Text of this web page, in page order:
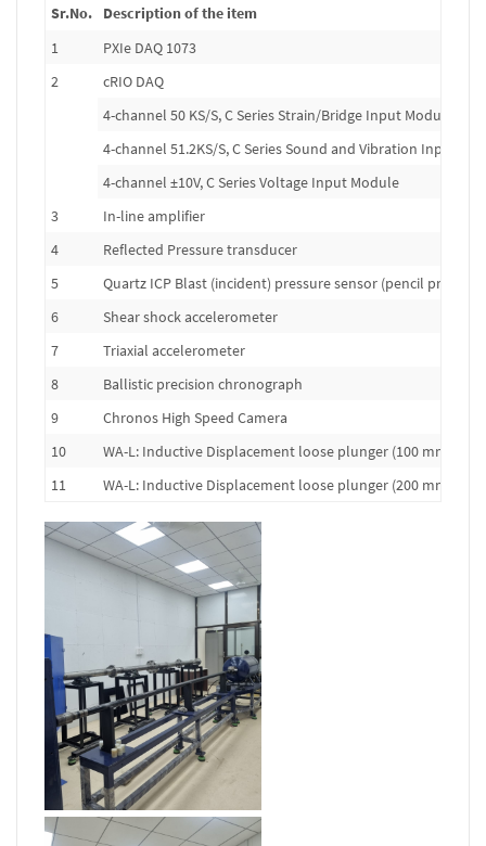
Sr.No.
Description of the item
1
PXIe DAQ 1073
2
cRIO DAQ
4-channel 50 KS/S, C Series Strain/Bridge Input Module
4-channel 51.2KS/S, C Series Sound and Vibration Input
4-channel ±10V, C Series Voltage Input Module
3
In-line amplifier
4
Reflected Pressure transducer
5
Quartz ICP Blast (incident) pressure sensor (pencil probe)
6
Shear shock accelerometer
7
Triaxial accelerometer
8
Ballistic precision chronograph
9
Chronos High Speed Camera
10
WA-L: Inductive Displacement loose plunger (100 mm
11
WA-L: Inductive Displacement loose plunger (200 mm